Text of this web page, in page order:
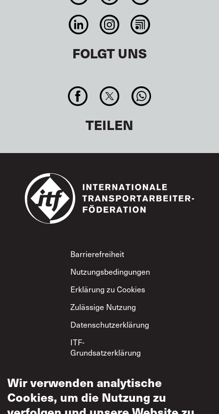
FOLGT UNS
TEILEN
Footer
Barrierefreiheit
Nutzungsbedingungen
Erklärung zu Cookies
Zulässige Nutzung
Datenschutzerklärung
ITF-
Grundsatzerklärung
Wir verwenden analytische
Cookies, um die Nutzung zu